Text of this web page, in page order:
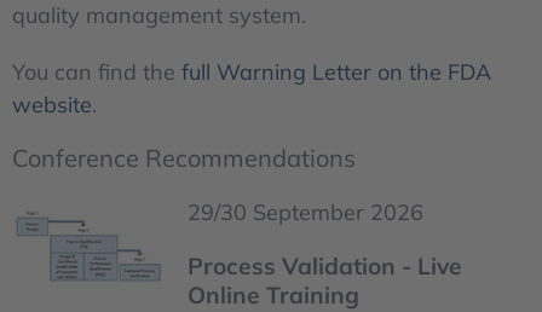
quality management system.
You can find the full Warning Letter on the FDA
website.
Conference Recommendations
29/30 September 2026
Process Validation - Live
Online Training